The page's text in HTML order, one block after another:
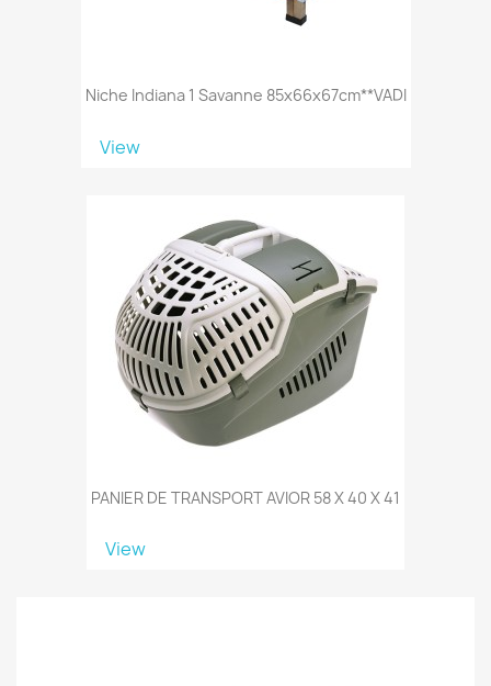
Niche Indiana 1 Savanne 85x66x67cm**VADI
View
PANIER DE TRANSPORT AVIOR 58 X 40 X 41
View